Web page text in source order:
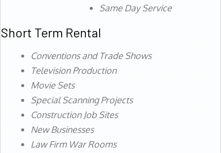
Same Day Service
Short Term Rental
Conventions and Trade Shows
Television Production
Movie Sets
Special Scanning Projects
Construction Job Sites
New Businesses
Law Firm War Rooms